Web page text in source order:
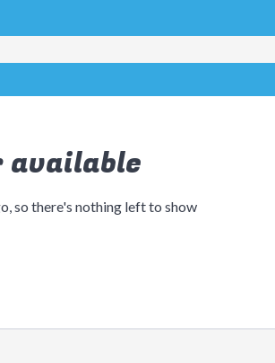
available
so there's nothing left to show